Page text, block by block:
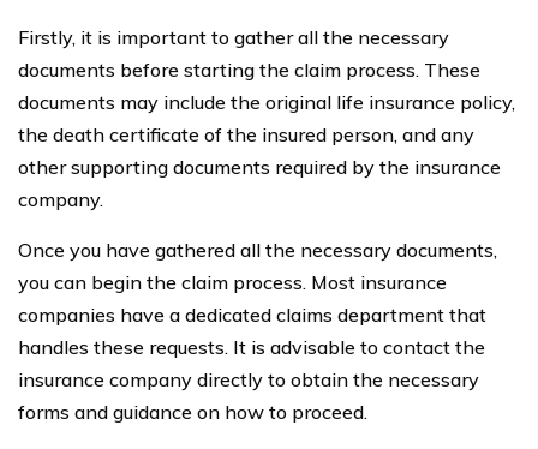
Firstly, it is important to gather all the necessary
documents before starting the claim process. These
documents may include the original life insurance policy,
the death certificate of the insured person, and any
other supporting documents required by the insurance
company.
Once you have gathered all the necessary documents,
you can begin the claim process. Most insurance
companies have a dedicated claims department that
handles these requests. It is advisable to contact the
insurance company directly to obtain the necessary
forms and guidance on how to proceed.